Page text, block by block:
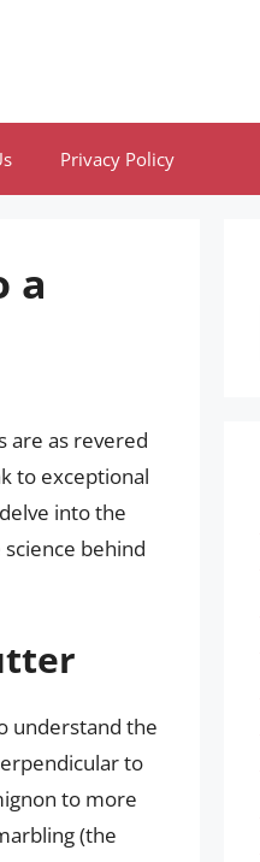
Privacy Policy
a
are as revered
to exceptional
into the
behind
understand the
to
to more
(the